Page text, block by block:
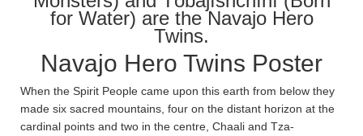
for Water) are the Navajo Hero
Twins.
Navajo Hero Twins Poster
When the Spirit People came upon this earth from below they
made six sacred mountains, four on the distant horizon at the
cardinal points and two in the centre, Chaa­li and Tza­